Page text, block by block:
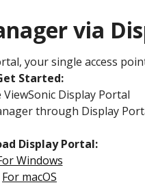
via
your single access
Started:​
Display Portal
through Display
Display Portal​:
Windows​
For macOS​